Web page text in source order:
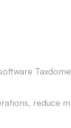
reduce